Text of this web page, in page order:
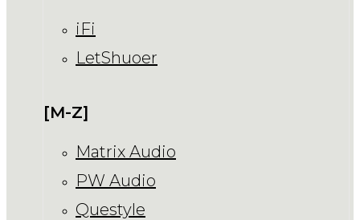
iFi
LetShuoer
[M-Z]
Matrix Audio
PW Audio
Questyle